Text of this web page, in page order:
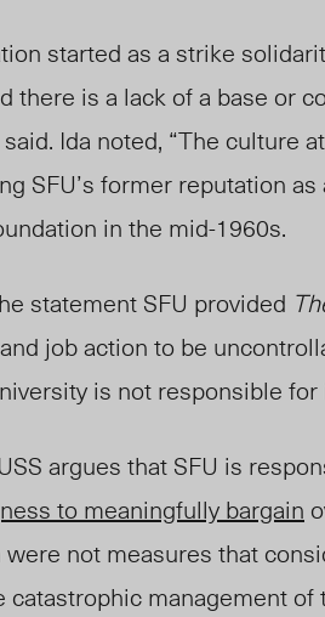
started as a strike
there is a lack of a base or
Ida noted, “The culture
SFU’s former reputation
in the mid-1960s.
statement SFU provided
job action to be
is not responsible for
USS argues that SFU is
to meaningfully bargain
not measures that
catastrophic management of